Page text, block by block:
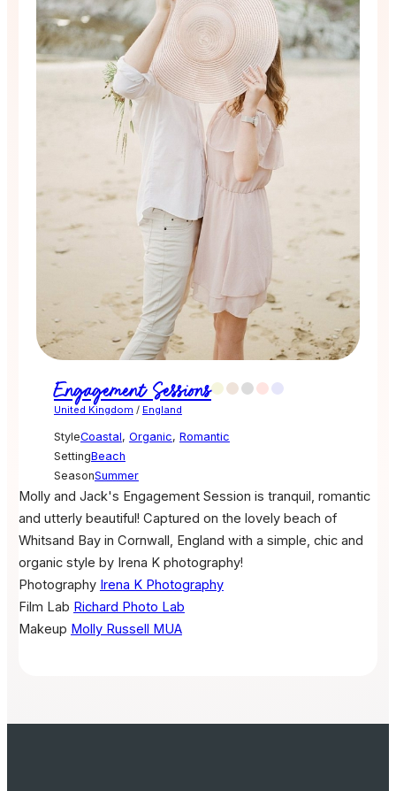
Engagement Sessions
United Kingdom / England
StyleCoastal, Organic, Romantic
SettingBeach
SeasonSummer
Molly and Jack's Engagement Session is tranquil, romantic
and utterly beautiful! Captured on the lovely beach of
Whitsand Bay in Cornwall, England with a simple, chic and
organic style by Irena K photography!
Photography Irena K Photography
Film Lab Richard Photo Lab
Makeup Molly Russell MUA